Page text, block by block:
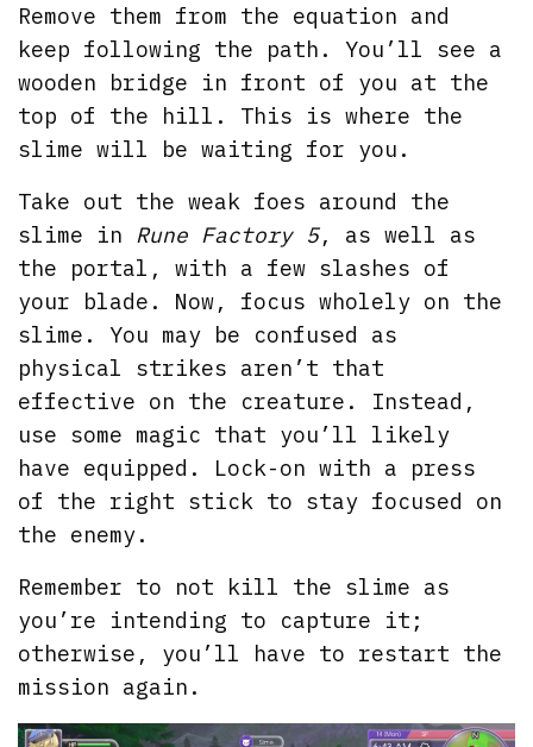
Remove them from the equation and
keep following the path. You’ll see a
wooden bridge in front of you at the
top of the hill. This is where the
slime will be waiting for you.
Take out the weak foes around the
slime in Rune Factory 5, as well as
the portal, with a few slashes of
your blade. Now, focus wholely on the
slime. You may be confused as
physical strikes aren’t that
effective on the creature. Instead,
use some magic that you’ll likely
have equipped. Lock-on with a press
of the right stick to stay focused on
the enemy.
Remember to not kill the slime as
you’re intending to capture it;
otherwise, you’ll have to restart the
mission again.